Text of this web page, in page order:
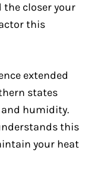
the closer your
this
extended
states
humidity.
this
your heat